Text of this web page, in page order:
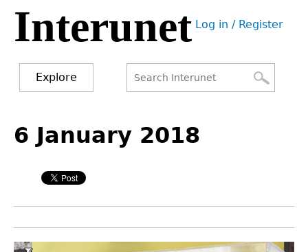
Jump
navigation
Interunet User
Log in / Register
Explore
form
to
top
6 January 2018